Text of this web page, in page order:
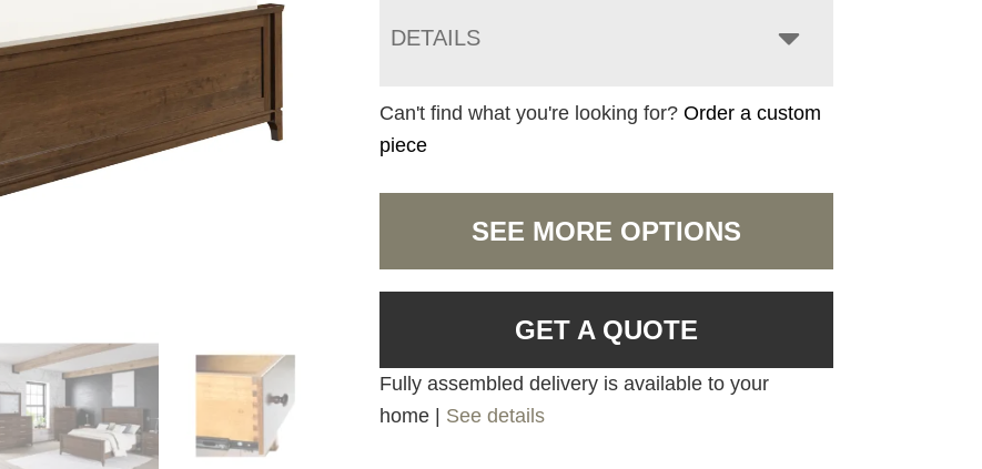
DETAILS
Can't find what you're looking for?Order a custom
piece
SEE MORE OPTIONS
GET A QUOTE
Fully assembled delivery is available to your
home | See details